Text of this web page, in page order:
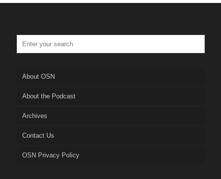
About OSN
About the Podcast
Archives
Contact Us
OSN Privacy Policy